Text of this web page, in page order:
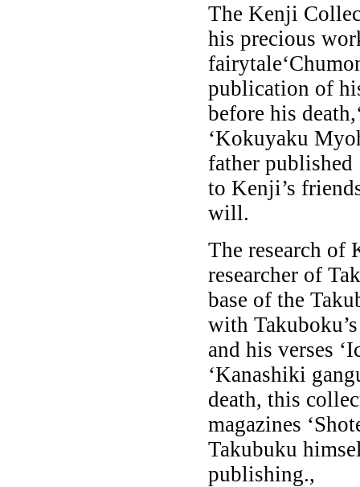
The Kenji
his precious
publication of
before his
‘Kokuyaku
father published
to Kenji’s
will.
The research of
researcher of
base of the
with
and his verses
‘Kanashiki
death, this
magazines
Takubuku
publishing.,